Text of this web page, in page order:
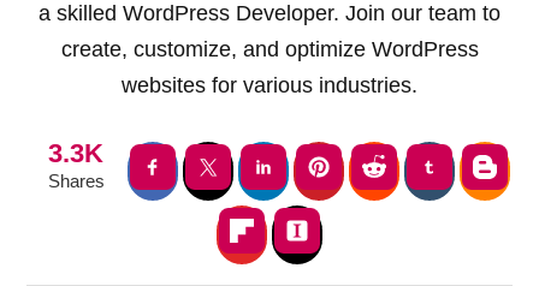
a skilled WordPress Developer. Join our team to
create, customize, and optimize WordPress
websites for various industries.
3.3K
Shares